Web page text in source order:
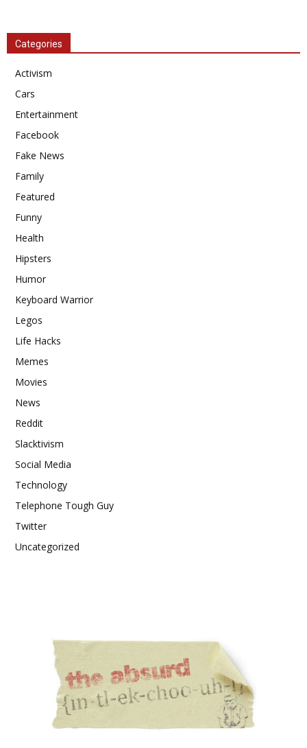
Categories
Activism
Cars
Entertainment
Facebook
Fake News
Family
Featured
Funny
Health
Hipsters
Humor
Keyboard Warrior
Legos
Life Hacks
Memes
Movies
News
Reddit
Slacktivism
Social Media
Technology
Telephone Tough Guy
Twitter
Uncategorized